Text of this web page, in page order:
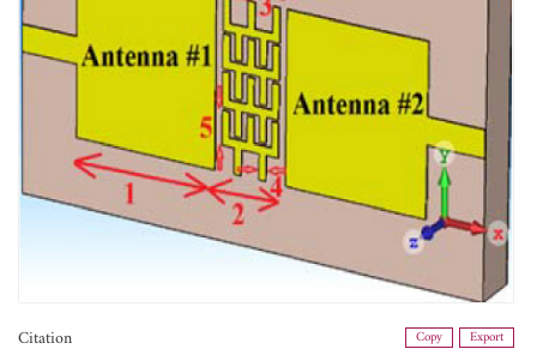
Citation Copy Export